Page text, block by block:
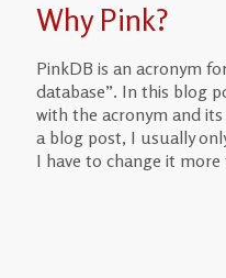
Why Pink?
PinkDB is an acronym
database”. In this blog
with the acronym and
a blog post, I usually
I have to change it more